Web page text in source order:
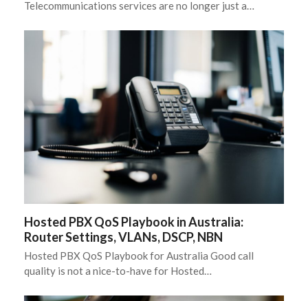
Telecommunications services are no longer just a…
Hosted PBX QoS Playbook in Australia:
Router Settings, VLANs, DSCP, NBN
Hosted PBX QoS Playbook for Australia Good call
quality is not a nice-to-have for Hosted…